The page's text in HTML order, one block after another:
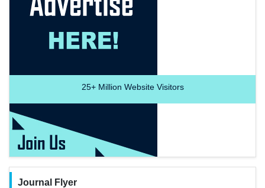
25+Million Website Visitors
Journal Flyer